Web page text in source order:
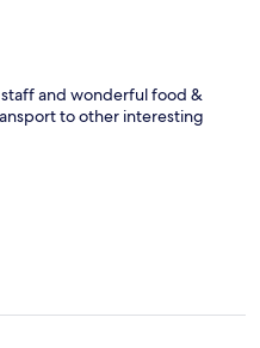
and wonderful food &
to other interesting